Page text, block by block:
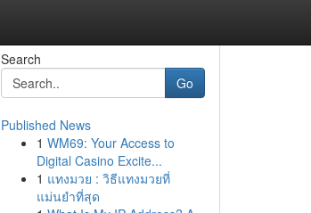
Search
Go
Published News
1 WM69: Your Access to
Digital Casino Excite...
1 แทงมวย : วิธีแทงมวยที่
แม่นยำที่สุด